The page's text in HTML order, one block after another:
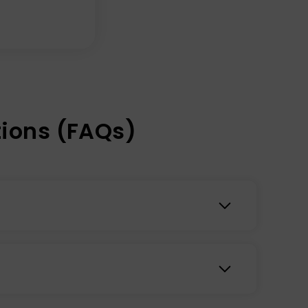
(FAQs)